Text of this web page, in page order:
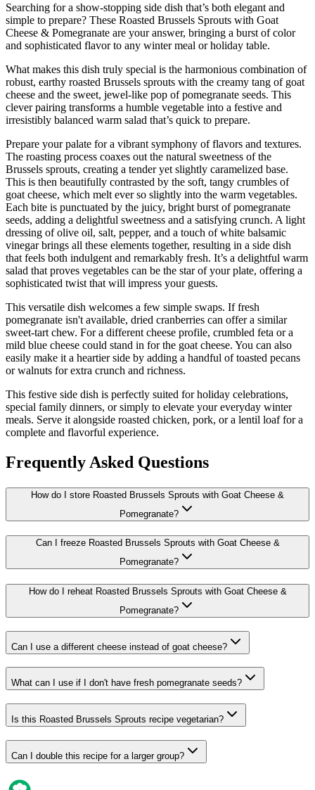
Searching for a show-stopping side dish that’s both elegant and
simple to prepare? These Roasted Brussels Sprouts with Goat
Cheese & Pomegranate are your answer, bringing a burst of color
and sophisticated flavor to any winter meal or holiday table.
What makes this dish truly special is the harmonious combination of
robust, earthy roasted Brussels sprouts with the creamy tang of goat
cheese and the sweet, jewel-like pop of pomegranate seeds. This
clever pairing transforms a humble vegetable into a festive and
irresistibly balanced warm salad that’s quick to prepare.
Prepare your palate for a vibrant symphony of flavors and textures.
The roasting process coaxes out the natural sweetness of the
Brussels sprouts, creating a tender yet slightly caramelized base.
This is then beautifully contrasted by the soft, tangy crumbles of
goat cheese, which melt ever so slightly into the warm vegetables.
Each bite is punctuated by the juicy, bright burst of pomegranate
seeds, adding a delightful sweetness and a satisfying crunch. A light
dressing of olive oil, salt, pepper, and a touch of white balsamic
vinegar brings all these elements together, resulting in a side dish
that feels both indulgent and remarkably fresh. It’s a delightful warm
salad that proves vegetables can be the star of your plate, offering a
sophisticated twist that will impress your guests.
This versatile dish welcomes a few simple swaps. If fresh
pomegranate isn't available, dried cranberries can offer a similar
sweet-tart chew. For a different cheese profile, crumbled feta or a
mild blue cheese could stand in for the goat cheese. You can also
easily make it a heartier side by adding a handful of toasted pecans
or walnuts for extra crunch and richness.
This festive side dish is perfectly suited for holiday celebrations,
special family dinners, or simply to elevate your everyday winter
meals. Serve it alongside roasted chicken, pork, or a lentil loaf for a
complete and flavorful experience.
Frequently Asked Questions
How do I store Roasted Brussels Sprouts with Goat Cheese &
Pomegranate?
Can I freeze Roasted Brussels Sprouts with Goat Cheese &
Pomegranate?
How do I reheat Roasted Brussels Sprouts with Goat Cheese &
Pomegranate?
Can I use a different cheese instead of goat cheese?
What can I use if I don't have fresh pomegranate seeds?
Is this Roasted Brussels Sprouts recipe vegetarian?
Can I double this recipe for a larger group?